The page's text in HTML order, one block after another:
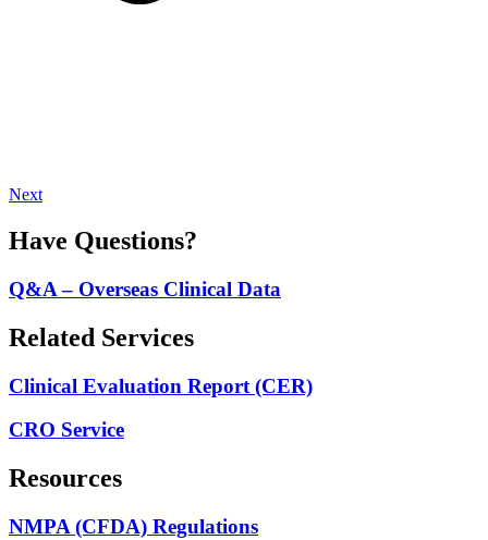
Next
Have Questions?
Q&A – Overseas Clinical Data
Related Services
Clinical Evaluation Report (CER)
CRO Service
Resources
NMPA (CFDA) Regulations